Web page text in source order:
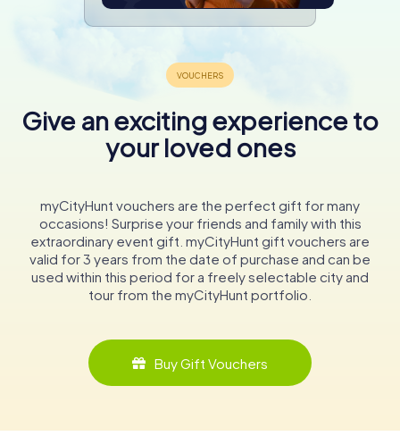
Give an exciting experience to
your loved ones
myCityHunt vouchers are the perfect gift for many
occasions! Surprise your friends and family with this
extraordinary event gift. myCityHunt gift vouchers are
valid for 3 years from the date of purchase and can be
used within this period for a freely selectable city and
tour from the myCityHunt portfolio.
Buy Gift Vouchers